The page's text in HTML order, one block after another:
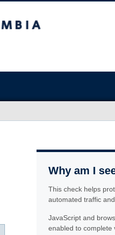
Why am I
This check helps
automated traffic
JavaScript and
enabled to complete